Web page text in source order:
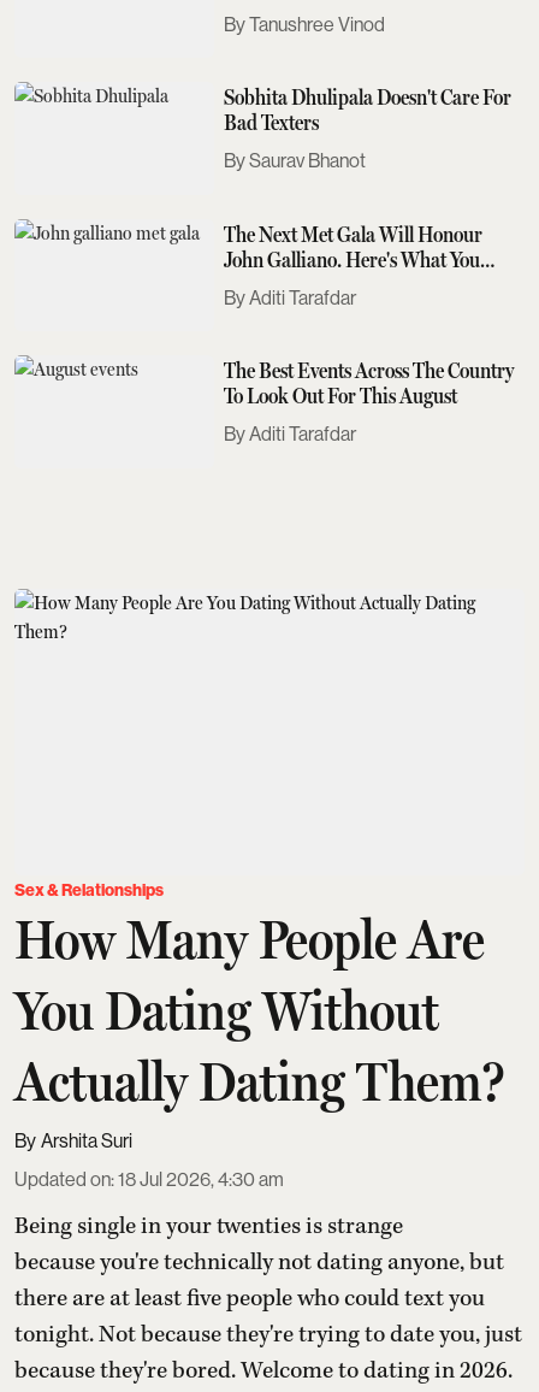
Tanushree Vinod
Sobhita Dhulipala Doesn't Care For
Bad Texters
Saurav Bhanot
The Next Met Gala Will Honour
John Galliano. Here's What You
Need To Know
Aditi Tarafdar
The Best Events Across The Country
To Look Out For This August
Aditi Tarafdar
Sex & Relationships
How Many People Are
You Dating Without
Actually Dating Them?
Arshita Suri
Updated on:18 Jul 2026, 4:30 am
Being single in your twenties is strange
because you're technically not dating anyone, but
there are at least five people who could text you
tonight. Not because they're trying to date you, just
because they're bored. Welcome to dating in 2026.